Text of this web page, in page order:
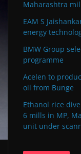
Maharashtra
EAM S
energy
BMW Group
programme
Acelen to
oil from Bunge
Ethanol rice
6 mills in MP,
unit under